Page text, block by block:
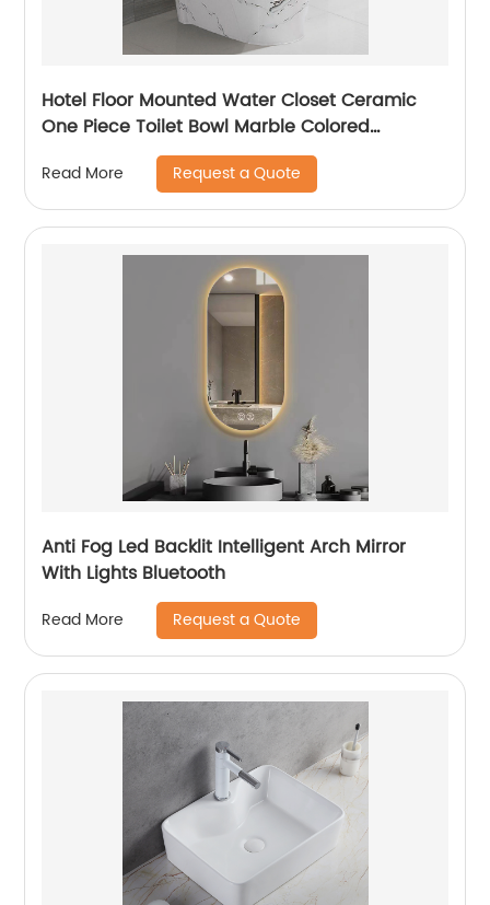
Hotel Floor Mounted Water Closet Ceramic
One Piece Toilet Bowl Marble Colored
Bathroom Toilet WC
Read More Request a Quote
Anti Fog Led Backlit Intelligent Arch Mirror
With Lights Bluetooth
Read More Request a Quote